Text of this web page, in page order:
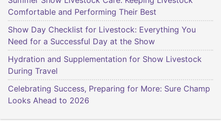
Comfortable and Performing Their Best
Show Day Checklist for Livestock: Everything You
Need for a Successful Day at the Show
Hydration and Supplementation for Show Livestock
During Travel
Celebrating Success, Preparing for More: Sure Champ
Looks Ahead to 2026